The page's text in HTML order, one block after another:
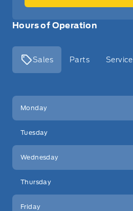
Hours of Operation
Sales Parts Service
Key West Ford
Monday
Tuesday
Wednesday
Thursday
Friday